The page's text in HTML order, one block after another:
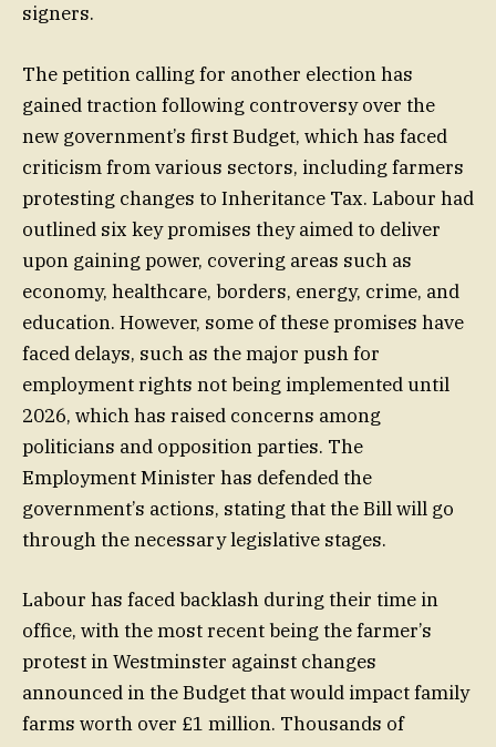
signers.
The petition calling for another election has
gained traction following controversy over the
new government’s first Budget, which has faced
criticism from various sectors, including farmers
protesting changes to Inheritance Tax. Labour had
outlined six key promises they aimed to deliver
upon gaining power, covering areas such as
economy, healthcare, borders, energy, crime, and
education. However, some of these promises have
faced delays, such as the major push for
employment rights not being implemented until
2026, which has raised concerns among
politicians and opposition parties. The
Employment Minister has defended the
government’s actions, stating that the Bill will go
through the necessary legislative stages.
Labour has faced backlash during their time in
office, with the most recent being the farmer’s
protest in Westminster against changes
announced in the Budget that would impact family
farms worth over £1 million. Thousands of